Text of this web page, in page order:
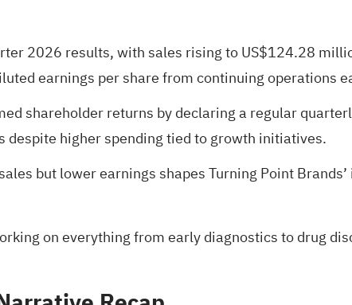
2026 results, with sales rising to US$124.28
earnings per share from continuing operations
shareholder returns by declaring a regular
higher spending tied to growth initiatives.
but lower earnings shapes Turning Point
on everything from early diagnostics to drug